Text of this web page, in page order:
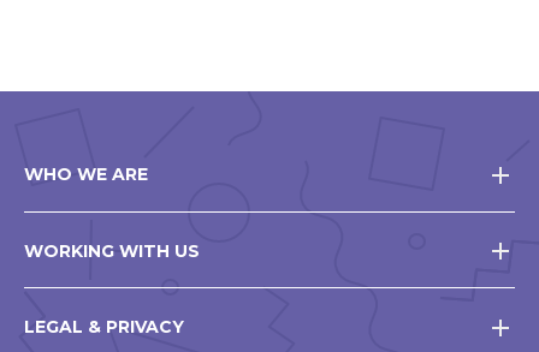
WHO WE ARE
WORKING WITH US
LEGAL & PRIVACY